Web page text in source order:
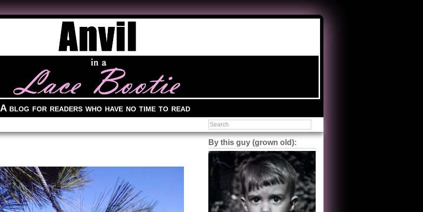
A blog for readers who have no time to read
By this guy (grown old):